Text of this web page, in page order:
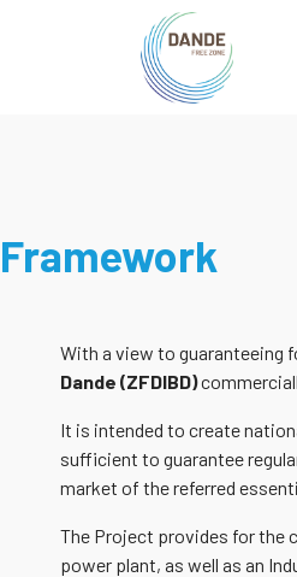
Framework
With a view to guaranteeing
Dande (ZFDIBD)
It is intended to create
sufficient to guarantee
market of the referred
The Project provides for the
power plant, as well as an